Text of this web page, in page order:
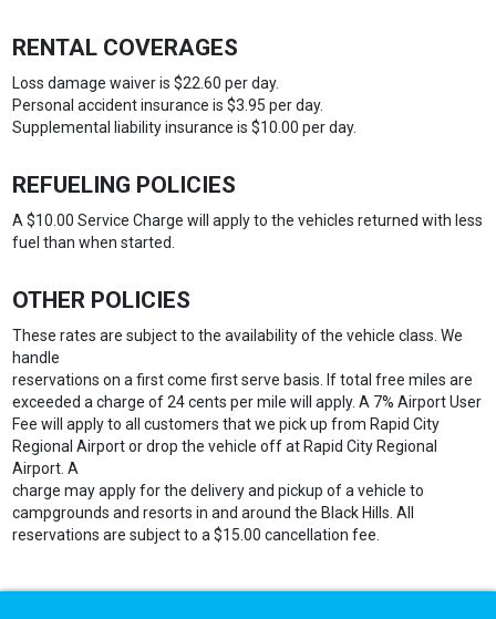
RENTAL COVERAGES
Loss damage waiver is $22.60 per day.
Personal accident insurance is $3.95 per day.
Supplemental liability insurance is $10.00 per day.
REFUELING POLICIES
A $10.00 Service Charge will apply to the vehicles returned with less
fuel than when started.
OTHER POLICIES
These rates are subject to the availability of the vehicle class. We
handle
reservations on a first come first serve basis. If total free miles are
exceeded a charge of 24 cents per mile will apply. A 7% Airport User
Fee will apply to all customers that we pick up from Rapid City
Regional Airport or drop the vehicle off at Rapid City Regional
Airport. A
charge may apply for the delivery and pickup of a vehicle to
campgrounds and resorts in and around the Black Hills. All
reservations are subject to a $15.00 cancellation fee.